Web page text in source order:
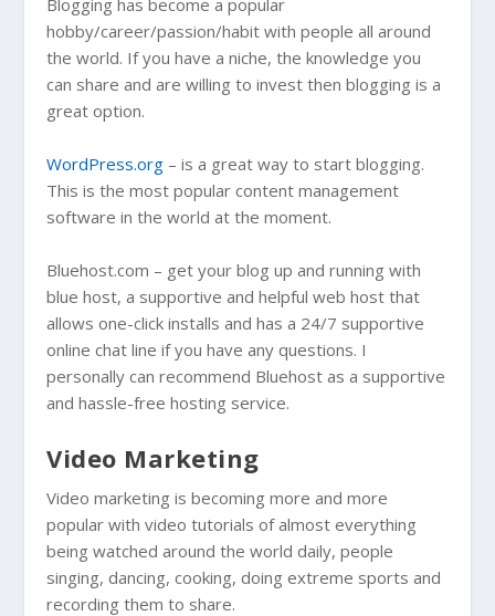
hobby/career/passion/habit with people all around
the world. If you have a niche, the knowledge you
can share and are willing to invest then blogging is a
great option.
WordPress.org – is a great way to start blogging.
This is the most popular content management
software in the world at the moment.
Bluehost.com – get your blog up and running with
blue host, a supportive and helpful web host that
allows one-click installs and has a 24/7 supportive
online chat line if you have any questions. I
personally can recommend Bluehost as a supportive
and hassle-free hosting service.
Video Marketing
Video marketing is becoming more and more
popular with video tutorials of almost everything
being watched around the world daily, people
singing, dancing, cooking, doing extreme sports and
recording them to share.